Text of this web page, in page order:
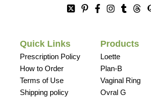
Quick Links
Prescription Policy
How to Order
Terms of Use
Shipping policy
Products
Loette
Plan-B
Vaginal Ring
Ovral G